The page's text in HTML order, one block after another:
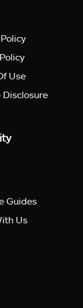
Use
Guides
Us